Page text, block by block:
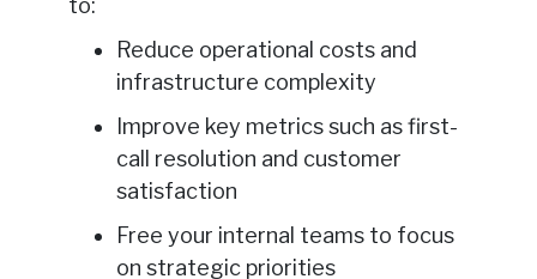
to:
Reduce operational costs and
infrastructure complexity
Improve key metrics such as first-
call resolution and customer
satisfaction
Free your internal teams to focus
on strategic priorities